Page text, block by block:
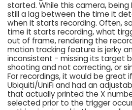
started. While this camera, being
still a lag between the time it
when it starts recording. Often,
time it starts recording, what
out of frame, rendering the
motion tracking feature is jerky
inconsistent - missing its target
shooting and not correcting, or
For recordings, it would be great
Ubiquiti/UniFi and had an
that actually printed the X
selected prior to the trigger